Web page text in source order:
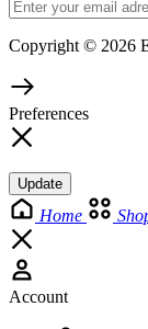
Copyright © 2026
Preferences
Update
Home
Account